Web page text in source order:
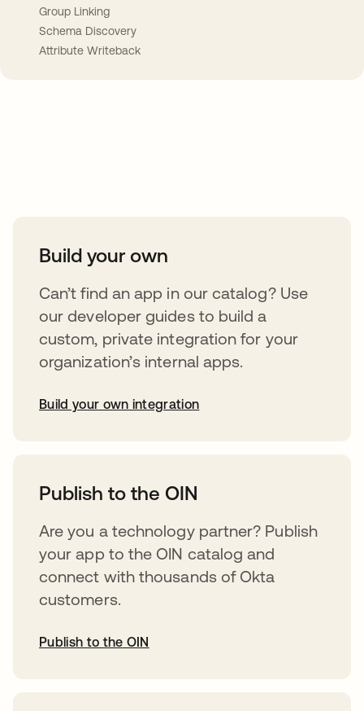
Group Linking
Schema Discovery
Attribute Writeback
Build your own
Can’t find an app in our catalog? Use
our developer guides to build a
custom, private integration for your
organization’s internal apps.
Build your own integration
Publish to the OIN
Are you a technology partner? Publish
your app to the OIN catalog and
connect with thousands of Okta
customers.
Publish to the OIN